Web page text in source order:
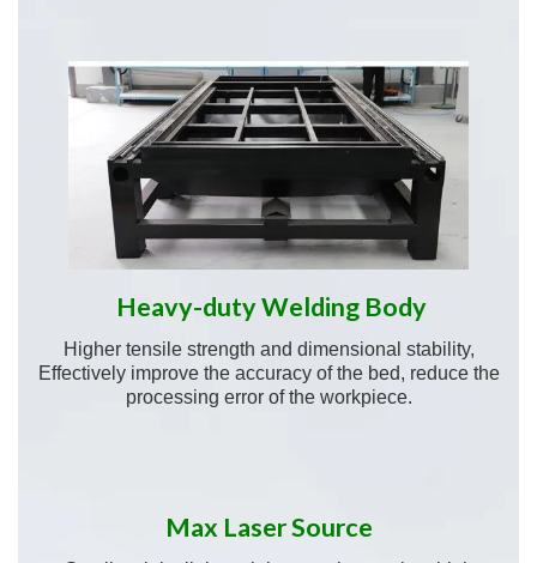
Heavy-duty Welding Body
Higher tensile strength and dimensional stability,
Effectively improve the accuracy of the bed, reduce the
processing error of the workpiece.
Max Laser Source